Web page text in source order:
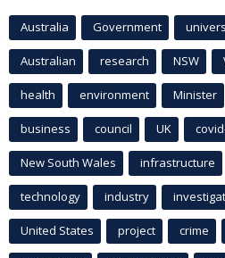
Australia Government
Australian research NSW
health environment Minister
business council UK
New South Wales infrastructure
technology industry
United States project crime